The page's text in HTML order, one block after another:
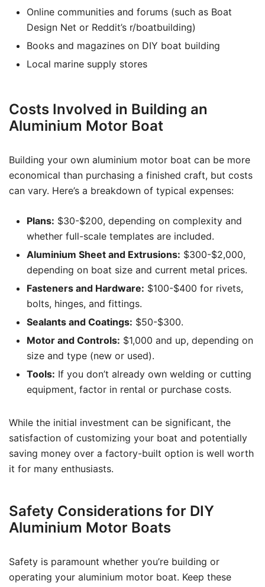
Online communities and forums (such as Boat
Design Net or Reddit’s r/boatbuilding)
Books and magazines on DIY boat building
Local marine supply stores
Costs Involved in Building an
Aluminium Motor Boat
Building your own aluminium motor boat can be more
economical than purchasing a finished craft, but costs
can vary. Here’s a breakdown of typical expenses:
Plans: $30-$200, depending on complexity and
whether full-scale templates are included.
Aluminium Sheet and Extrusions: $300-$2,000,
depending on boat size and current metal prices.
Fasteners and Hardware: $100-$400 for rivets,
bolts, hinges, and fittings.
Sealants and Coatings: $50-$300.
Motor and Controls: $1,000 and up, depending on
size and type (new or used).
Tools: If you don’t already own welding or cutting
equipment, factor in rental or purchase costs.
While the initial investment can be significant, the
satisfaction of customizing your boat and potentially
saving money over a factory-built option is well worth
it for many enthusiasts.
Safety Considerations for DIY
Aluminium Motor Boats
Safety is paramount whether you’re building or
operating your aluminium motor boat. Keep these